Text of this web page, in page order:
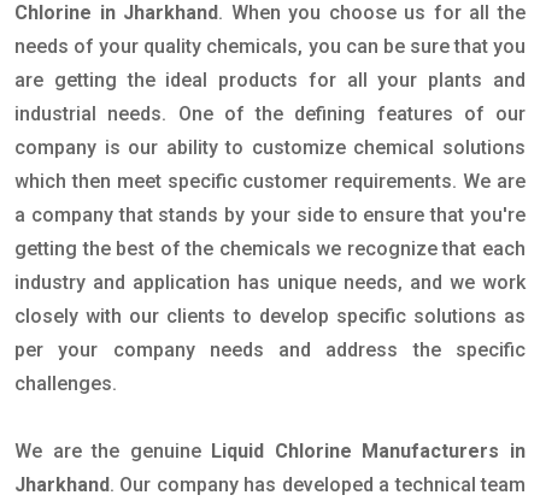
Chlorine in Jharkhand. When you choose us for all the
needs of your quality chemicals, you can be sure that you
are getting the ideal products for all your plants and
industrial needs. One of the defining features of our
company is our ability to customize chemical solutions
which then meet specific customer requirements. We are
a company that stands by your side to ensure that you're
getting the best of the chemicals we recognize that each
industry and application has unique needs, and we work
closely with our clients to develop specific solutions as
per your company needs and address the specific
challenges.
We are the genuine Liquid Chlorine Manufacturers in
Jharkhand. Our company has developed a technical team